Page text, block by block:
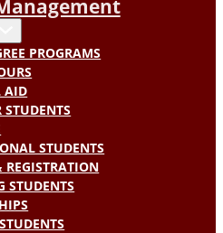
PROGRAMS
AID
STUDENTS
STUDENTS
REGISTRATION
STUDENTS